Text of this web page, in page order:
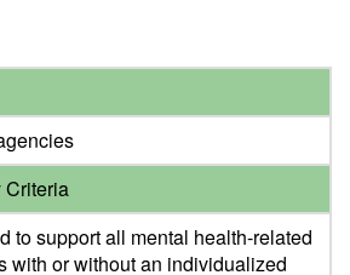
to support all mental health-related
with or without an individualized